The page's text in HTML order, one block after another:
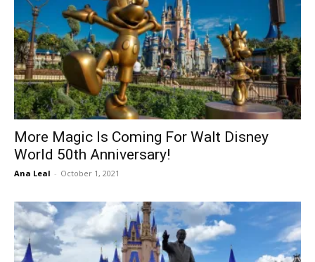
More Magic Is Coming For Walt Disney
World 50th Anniversary!
Ana Leal - October 1, 2021